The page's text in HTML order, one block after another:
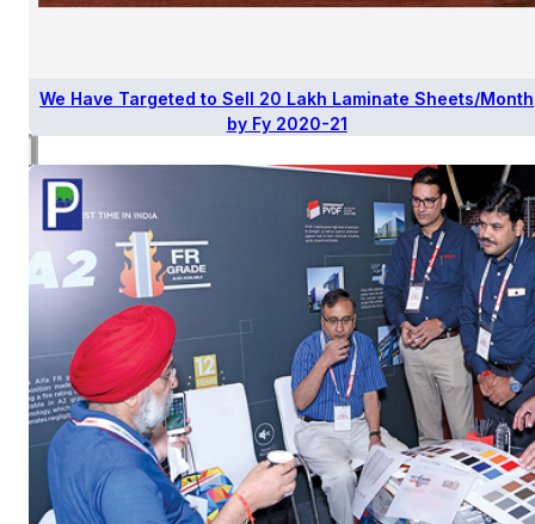
We Have Targeted to Sell 20 Lakh Laminate Sheets/Month
by Fy 2020-21